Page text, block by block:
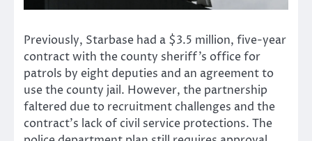
Previously, Starbase had a $3.5 million, five-year
contract with the county sheriff’s office for
patrols by eight deputies and an agreement to
use the county jail. However, the partnership
faltered due to recruitment challenges and the
contract’s lack of civil service protections. The